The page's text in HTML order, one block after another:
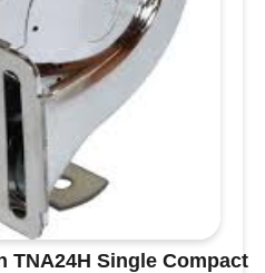
TNA24H Single Compact